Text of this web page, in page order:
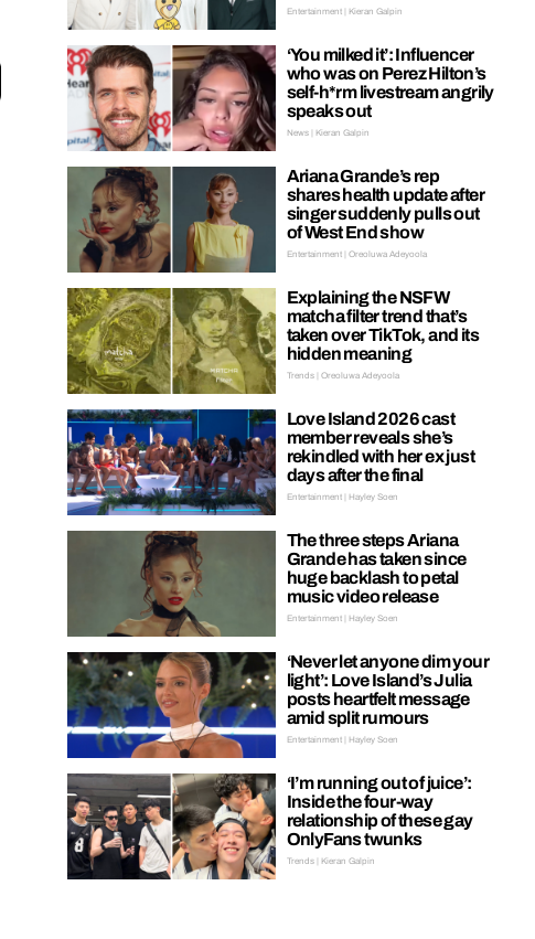
Entertainment | Kieran Galpin
‘You milked it’: Influencer
who was on Perez Hilton’s
self-h*rm livestream angrily
speaks out
News | Kieran Galpin
Ariana Grande’s rep
shares health update after
singer suddenly pulls out
of West End show
Entertainment | Oreoluwa Adeyoola
Explaining the NSFW
matcha filter trend that’s
taken over TikTok, and its
hidden meaning
Trends | Oreoluwa Adeyoola
Love Island 2026 cast
member reveals she’s
rekindled with her ex just
days after the final
Entertainment | Hayley Soen
The three steps Ariana
Grande has taken since
huge backlash to petal
music video release
Entertainment | Hayley Soen
‘Never let anyone dim your
light’: Love Island’s Julia
posts heartfelt message
amid split rumours
Entertainment | Hayley Soen
‘I’m running out of juice’:
Inside the four-way
relationship of these gay
OnlyFans twunks
Trends | Kieran Galpin